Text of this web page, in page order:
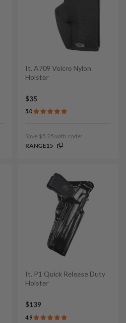
It. A709 Velcro Nylon
Holster
$35
5.0
Save $5.25 with code:
RANGE15
It. P1 Quick Release Duty
Holster
$139
4.9